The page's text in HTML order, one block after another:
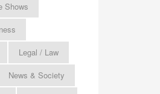
Shows
Legal / Law
News & Society